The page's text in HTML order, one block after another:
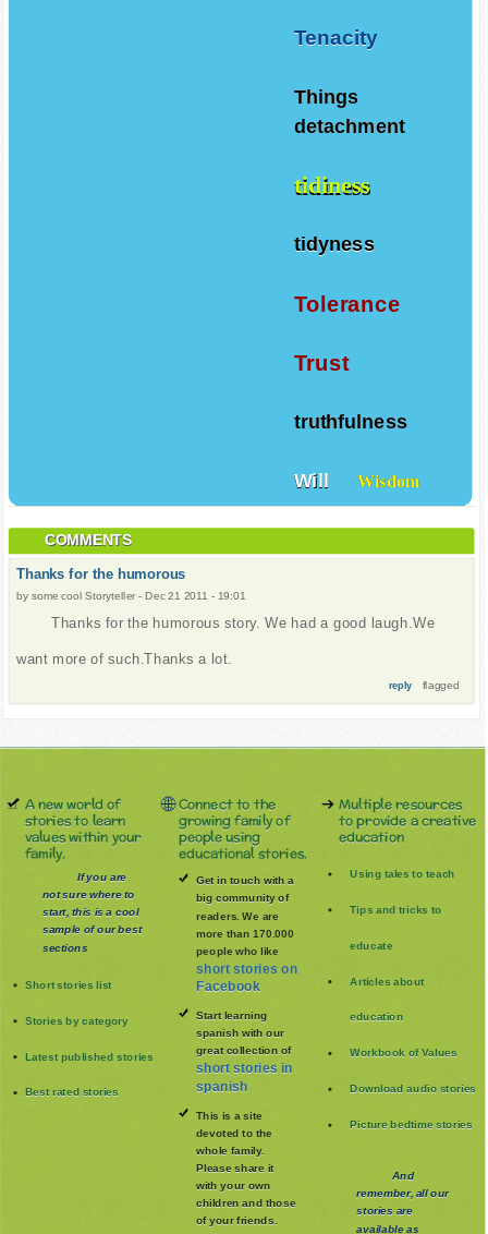
Tenacity
Things
detachment
tidiness
tidyness
Tolerance
Trust
truthfulness
Will Wisdom
COMMENTS
Thanks for the humorous
by some cool Storyteller -Dec 21 2011 - 19:01
Thanks for the humorous story. We had a good laugh.We
want more of such.Thanks a lot.
reply flagged
A new world of
stories to learn
values within your
family.
If you are
not sure where to
start, this is a cool
sample of our best
sections
Short stories list
Stories by category
Latest published stories
Best rated stories
Connect to the
growing family of
people using
educational stories.
Get in touch with a
big community of
readers. We are
more than 170.000
people who like
short stories on
Facebook
Start learning
spanish with our
great collection of
short stories in
spanish
This is a site
devoted to the
whole family.
Please share it
with your own
children and those
of your friends.
Multiple resources
to provide a creative
education
Using tales to teach
Tips and tricks to
educate
Articles about
education
Workbook of Values
Download audio stories
Picture bedtime stories
And
remember, all our
stories are
available as